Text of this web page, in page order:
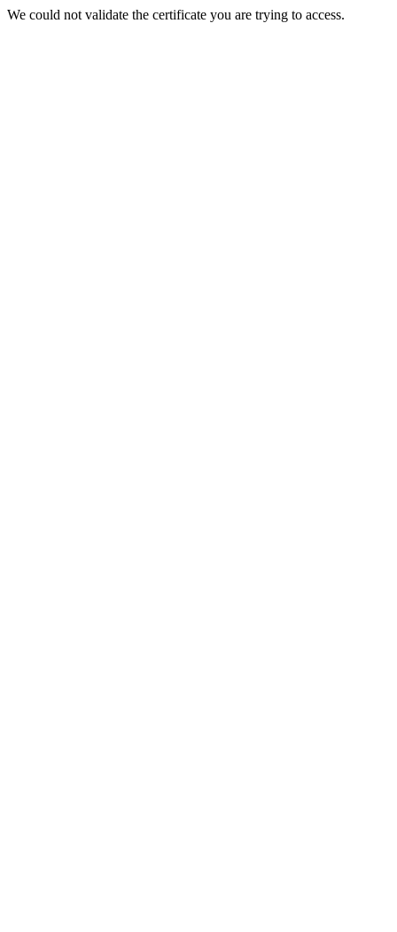
We could not validate the certificate you are trying to access.